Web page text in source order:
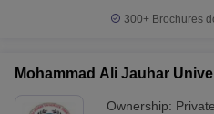
300+ Brochures
Mohammad Ali Jauhar
Ownership: Private